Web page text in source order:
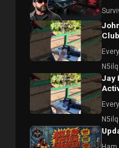
N5ilq
Jay
N5ilq